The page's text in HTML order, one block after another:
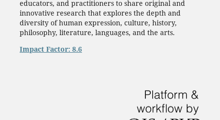
educators, and practitioners to share original and
innovative research that explores the depth and
diversity of human expression, culture, history,
philosophy, literature, languages, and the arts.
Impact Factor: 8.6